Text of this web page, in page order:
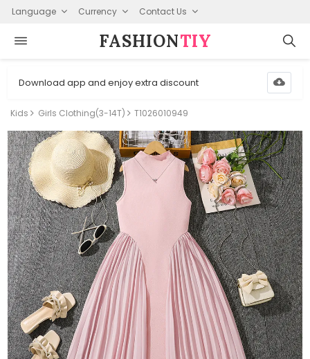
Language Currency Contact Us
FASHION⁠TIY
Download app and enjoy extra discount
Kids Girls Clothing(3-14T) T1026010949